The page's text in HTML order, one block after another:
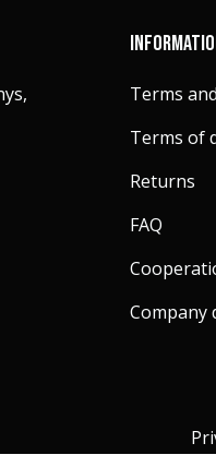
Terms
Terms of
Returns
FAQ
Company